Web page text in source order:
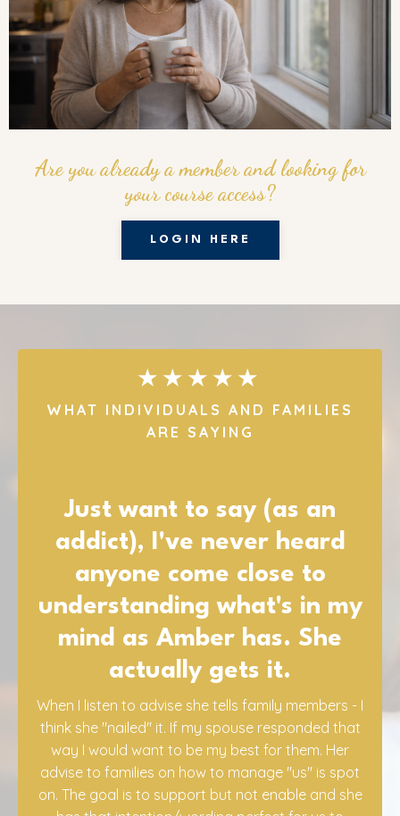
Are you already a member and looking for
your course access?
LOGIN HERE
★★★★★
WHAT INDIVIDUALS AND FAMILIES
ARE SAYING
I want to let you know how
much I appreciate you all,
and all of your resources!!!
You helped me
tremendously during the
past year and, dare I say,
saved my sanity!
Your approach is the best! Amber's videos, my
sessions with Campbell, and the live calls with
Campbell and Kim were helpful beyond measure
in dealing with my adult son's alcoholism. Michael